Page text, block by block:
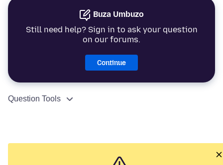
Buza Umbuzo
Still need help? Sign in to ask your question
on our forums.
Continue
Question Tools